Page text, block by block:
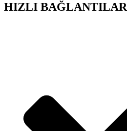
HIZLI BAĞLANTILAR